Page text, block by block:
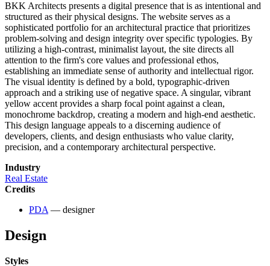
BKK Architects presents a digital presence that is as intentional and
structured as their physical designs. The website serves as a
sophisticated portfolio for an architectural practice that prioritizes
problem-solving and design integrity over specific typologies. By
utilizing a high-contrast, minimalist layout, the site directs all
attention to the firm's core values and professional ethos,
establishing an immediate sense of authority and intellectual rigor.
The visual identity is defined by a bold, typographic-driven
approach and a striking use of negative space. A singular, vibrant
yellow accent provides a sharp focal point against a clean,
monochrome backdrop, creating a modern and high-end aesthetic.
This design language appeals to a discerning audience of
developers, clients, and design enthusiasts who value clarity,
precision, and a contemporary architectural perspective.
Industry
Real Estate
Credits
PDA— designer
Design
Styles